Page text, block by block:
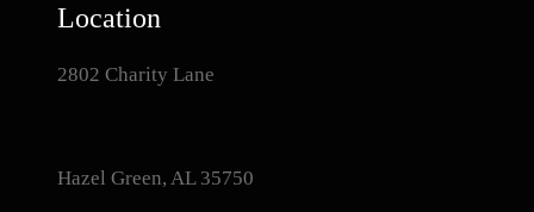
Location
2802 Charity Lane
Hazel Green, AL 35750